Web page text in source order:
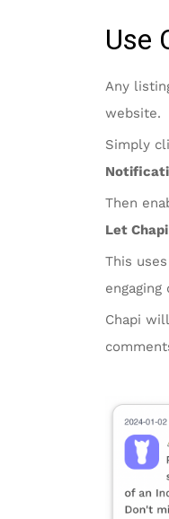
Use
Any
website.
Simply
Then
Let
This
Chapi